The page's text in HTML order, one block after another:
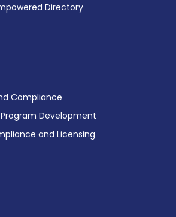
Directory
Compliance
Development
and Licensing